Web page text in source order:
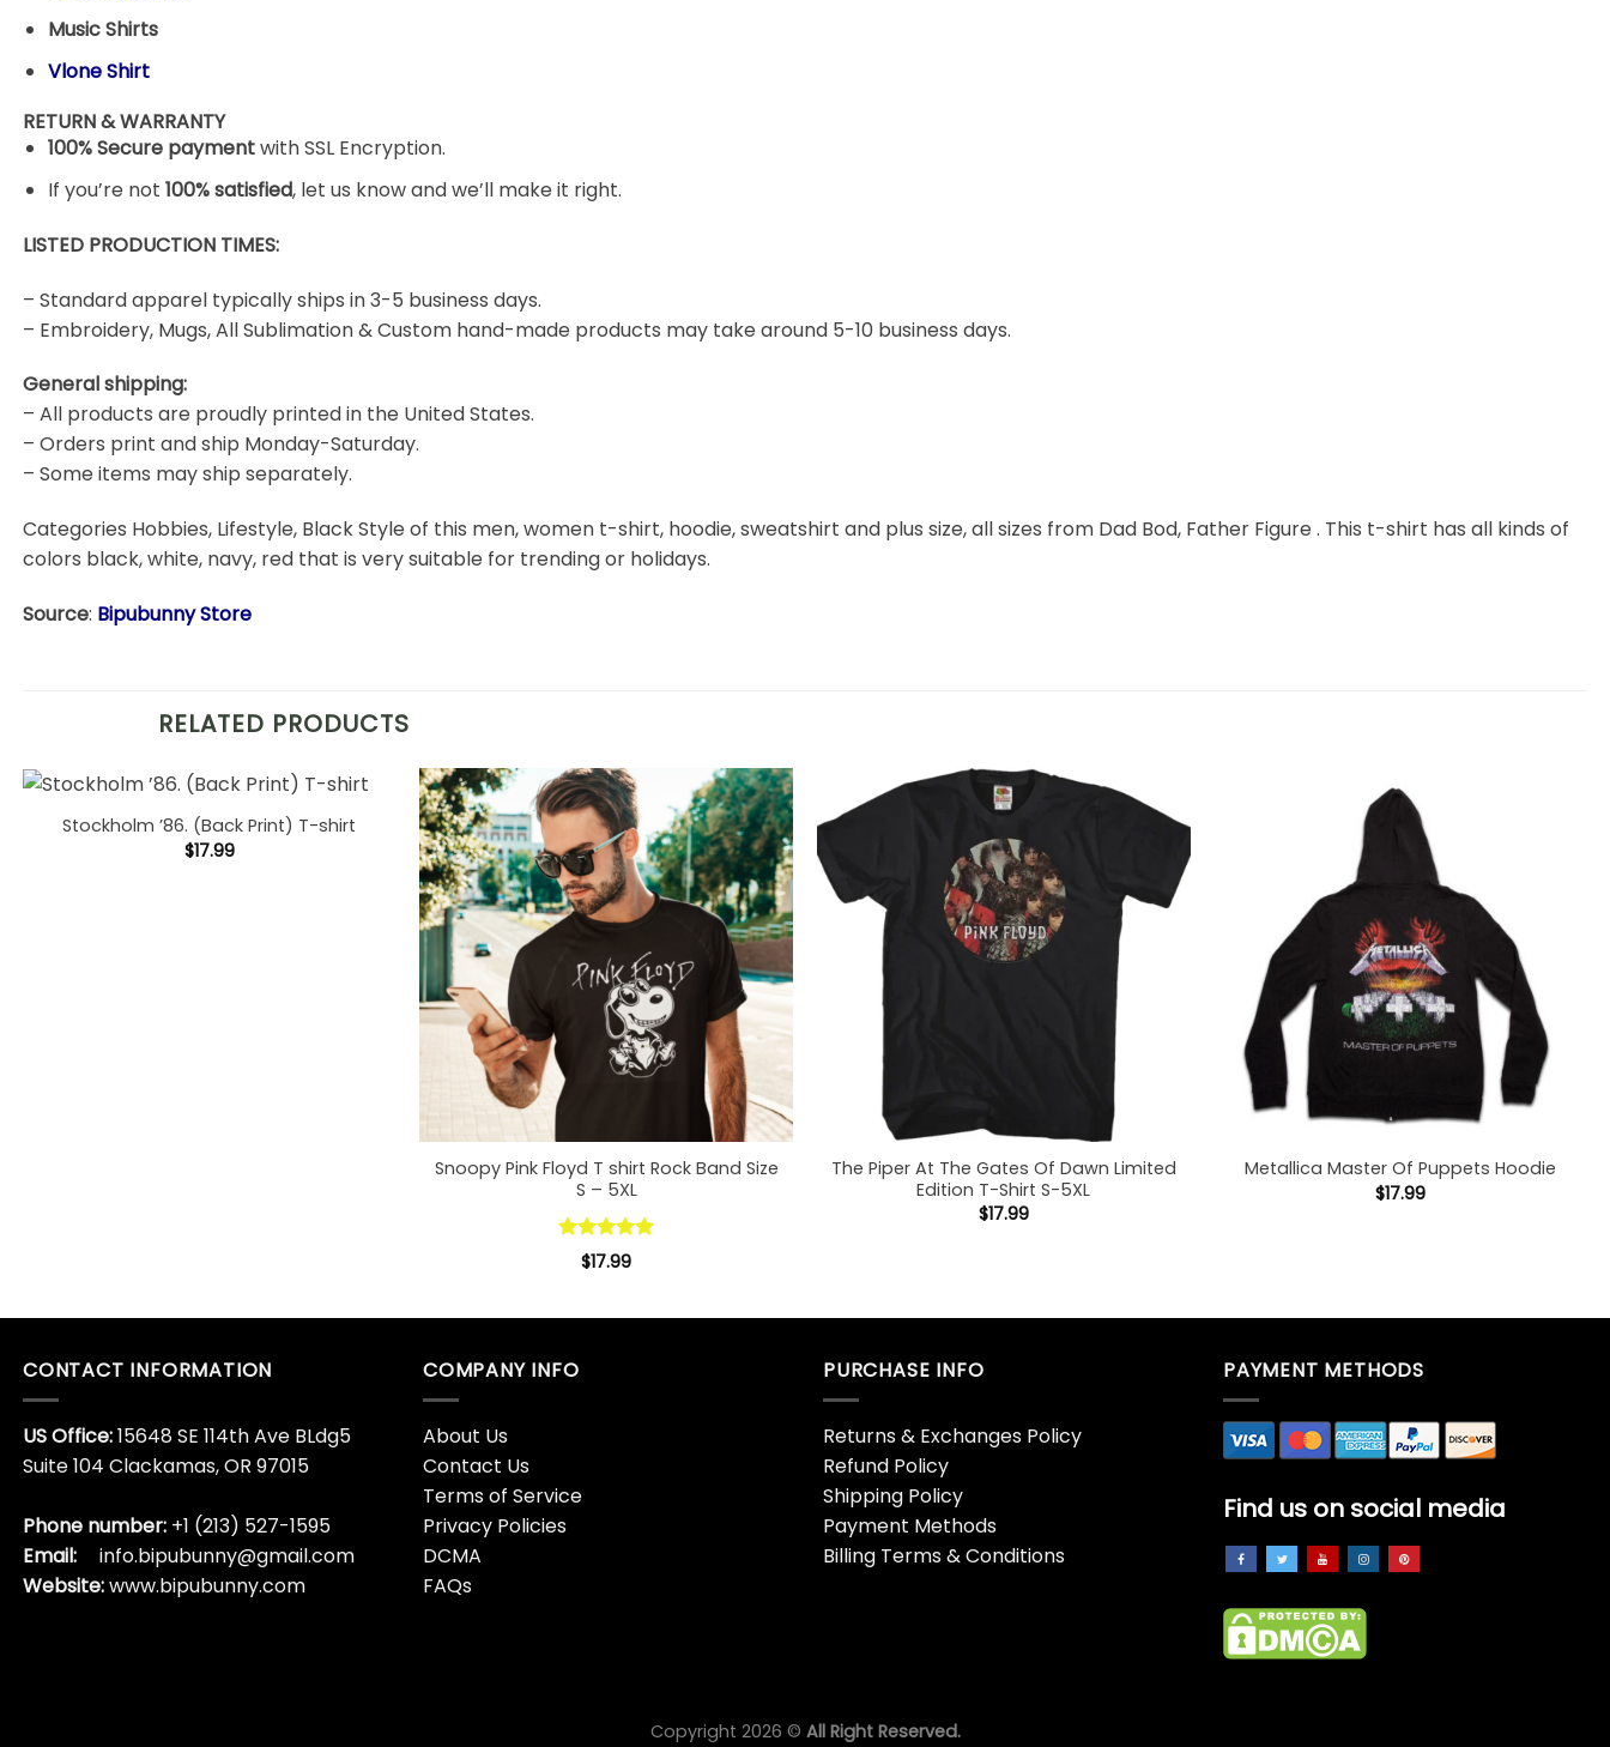
Music Shirts
Vlone Shirt
RETURN & WARRANTY
100% Secure paymentwith SSL Encryption.
If you’re not 100% satisfied, let us know and we’ll make it right.
LISTED PRODUCTION TIMES:
– Standard apparel typically ships in 3-5 business days.
– Embroidery, Mugs, All Sublimation & Custom hand-made products may take around 5-10 business days.
General shipping:
– All products are proudly printed in the United States.
– Orders print and ship Monday-Saturday.
– Some items may ship separately.
Categories Hobbies, Lifestyle, Black Style of this men, women t-shirt, hoodie, sweatshirt and plus size, all sizes from Dad Bod, Father Figure . This t-shirt has all kinds of
colors black, white, navy, red that is very suitable for trending or holidays.
Source: Bipubunny Store
RELATED PRODUCTS
Stockholm ’86. (Back Print) T-shirt
$17.99
Snoopy Pink Floyd T shirt Rock Band Size
S – 5XL
Rated5.00
out of 5
$17.99
The Piper At The Gates Of Dawn Limited
Edition T-Shirt S-5XL
$17.99
Metallica Master Of Puppets Hoodie
$17.99
CONTACT INFORMATION
US Office:15648 SE 114th Ave BLdg5
Suite 104 Clackamas, OR 97015
Phone number: +1 (213) 527-1595
Email:
info.bipubunny@gmail.com
Website:www.bipubunny.com
COMPANY INFO
About Us
Contact Us
Terms of Service
Privacy Policies
DCMA
FAQs
PURCHASE INFO
Returns & Exchanges Policy
Refund Policy
Shipping Policy
Payment Methods
Billing Terms & Conditions
PAYMENT METHODS
Find us on social media
Copyright 2026 © All Right Reserved.